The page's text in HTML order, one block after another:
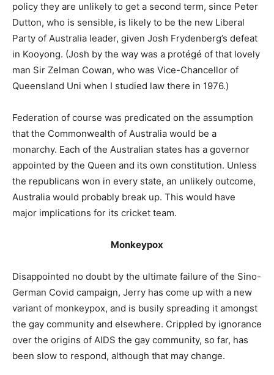
policy they are unlikely to get a second term, since Peter
Dutton, who is sensible, is likely to be the new Liberal
Party of Australia leader, given Josh Frydenberg’s defeat
in Kooyong. (Josh by the way was a protégé of that lovely
man Sir Zelman Cowan, who was Vice-Chancellor of
Queensland Uni when I studied law there in 1976.)
Federation of course was predicated on the assumption
that the Commonwealth of Australia would be a
monarchy. Each of the Australian states has a governor
appointed by the Queen and its own constitution. Unless
the republicans won in every state, an unlikely outcome,
Australia would probably break up. This would have
major implications for its cricket team.
Monkeypox
Disappointed no doubt by the ultimate failure of the Sino-
German Covid campaign, Jerry has come up with a new
variant of monkeypox, and is busily spreading it amongst
the gay community and elsewhere. Crippled by ignorance
over the origins of AIDS the gay community, so far, has
been slow to respond, although that may change.